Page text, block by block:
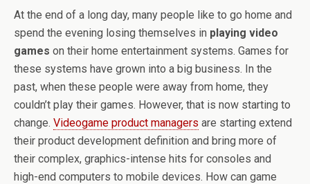
At the end of a long day, many people like to go home and
spend the evening losing themselves in playing video
games on their home entertainment systems. Games for
these systems have grown into a big business. In the
past, when these people were away from home, they
couldn’t play their games. However, that is now starting to
change. Videogame product managers are starting extend
their product development definition and bring more of
their complex, graphics-intense hits for consoles and
high-end computers to mobile devices. How can game